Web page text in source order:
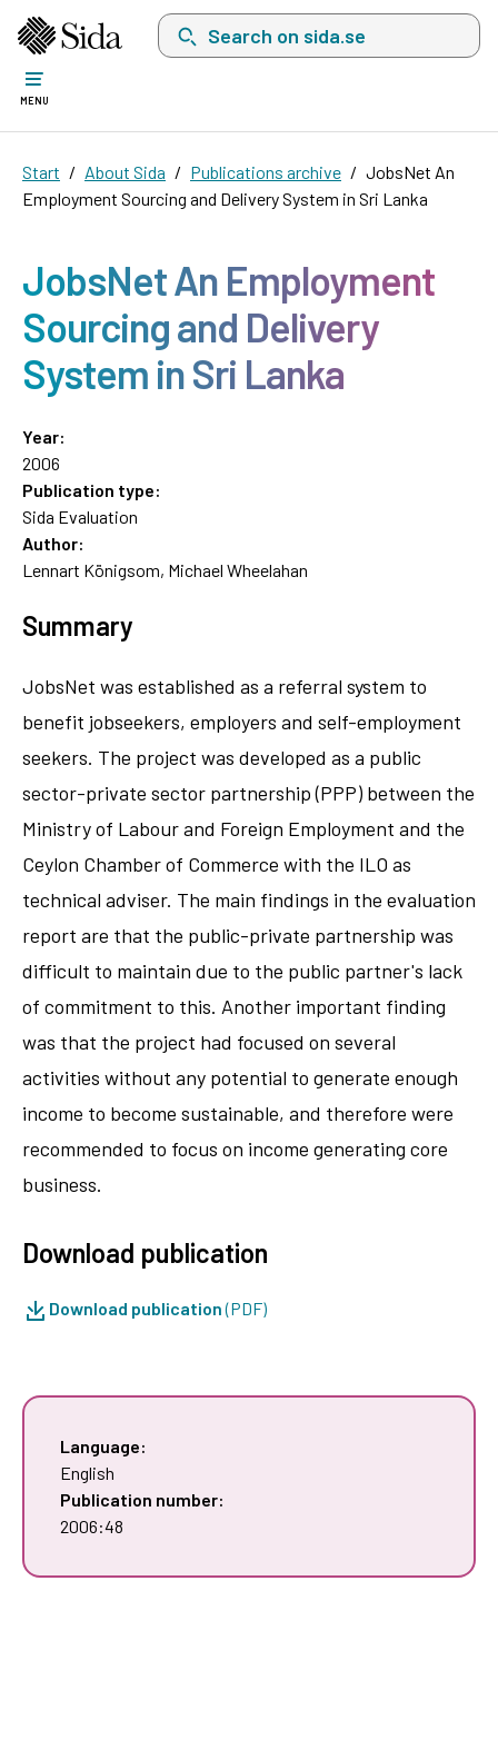
Search on sida.se, a list with search
MENU
Start About Sida Publications archive
JobsNet An
Employment Sourcing and Delivery System in Sri Lanka
JobsNet An Employment
Sourcing and Delivery
System in Sri Lanka
Year:
2006
Publication type:
Sida Evaluation
Author:
Lennart Königsom, Michael Wheelahan
Summary
JobsNet was established as a referral system to
benefit jobseekers, employers and self-employment
seekers. The project was developed as a public
sector-private sector partnership (PPP) between the
Ministry of Labour and Foreign Employment and the
Ceylon Chamber of Commerce with the ILO as
technical adviser. The main findings in the evaluation
report are that the public-private partnership was
difficult to maintain due to the public partner's lack
of commitment to this. Another important finding
was that the project had focused on several
activities without any potential to generate enough
income to become sustainable, and therefore were
recommended to focus on income generating core
business.
Download publication
Download publication(PDF)
Language:
English
Publication number:
2006:48